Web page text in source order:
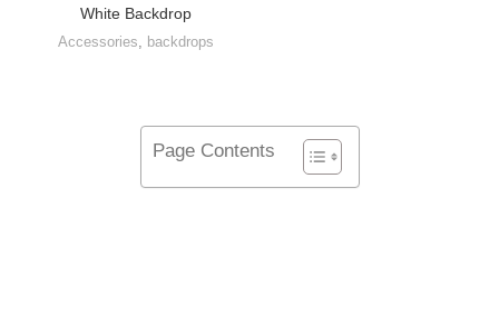
White Backdrop
Accessories backdrops
Page Contents